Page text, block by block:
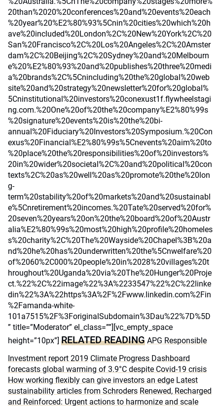
20than%2020%20conferences%20and%20events%20each
%20year%20%E2%80%93%5Cnin%20cities%20which%20h
ave%20included%20London%2C%20New%20York%2C%20
San%20Francisco%2C%20Los%20Angeles%2C%20Amster
dam%2C%20Beijing%2C%20Sydney%20and%20Melbourn
e%20%E2%80%93%20and%20publishes%20three%20medi
a%20brands%2C%5Cnincluding%20the%20global%20web
site%20and%20strategy%20newsletter%20for%20global%
5Cninstitutional%20investors%20conexust1f.flywheelstagi
ng.com.%20One%20of%20the%20company%E2%80%99s
%20signature%20events%20is%20the%20bi-
annual%20Fiduciary%20Investors%20Symposium.%20Con
exus%20Financial%E2%80%99s%5Cnevents%20aim%20to
%20place%20the%20responsibilities%20of%20investors%
20in%20wider%20societal%2C%20and%20political%20con
texts%2C%20as%20well%20as%20promote%20the%20lon
g-
term%20stability%20of%20markets%20and%20sustainabl
e%5Cnretirement%20incomes.%20Tate%20served%20for%
20seven%20years%20on%20the%20board%20of%20Austr
alia%E2%80%99s%20most%20high%20profile%20homeles
s%20charity%2C%20The%20Wayside%20Chapel%3B%20a
nd%20he%20has%20underwritten%20the%5Cnwelfare%20
of%2060%2C000%20people%20in%2028%20villages%20t
hroughout%20Uganda%20via%20The%20Hunger%20Proje
ct.%22%2C%22image%22%3A%2233547%22%2C%22linke
din%22%3A%22https%3A%2F%2Fwww.linkedin.com%2Fin
%2Famanda-white-
101a7515%2F%3ForiginalSubdomain%3Dau%22%7D%5D
” title=”Moderator” el_class=””][vc_empty_space
height=”10px”] RELATED READING APG Responsible
Investment report 2019 Climate Progress Dashboard
forecasts global warming of 3.9°C despite Covid-19 crisis
How working flexibly can give investors an edge Latest
sustainability articles from Schroders Renewed, Recharged
and Reinforced: Urgent actions to harmonize and scale